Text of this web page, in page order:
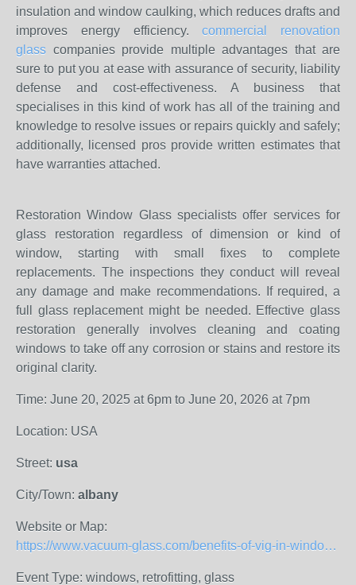
insulation and window caulking, which reduces drafts and
improves energy efficiency.
commercial renovation
glass companies provide multiple advantages that are
sure to put you at ease with assurance of security, liability
defense and cost-effectiveness. A business that
specialises in this kind of work has all of the training and
knowledge to resolve issues or repairs quickly and safely;
additionally, licensed pros provide written estimates that
have warranties attached.
Restoration Window Glass specialists offer services for
glass restoration regardless of dimension or kind of
window, starting with small fixes to complete
replacements. The inspections they conduct will reveal
any damage and make recommendations. If required, a
full glass replacement might be needed. Effective glass
restoration generally involves cleaning and coating
windows to take off any corrosion or stains and restore its
original clarity.
Time: June 20, 2025 at 6pm to June 20, 2026 at 7pm
Location: USA
Street: usa
City/Town: albany
Website or Map:
https://www.vacuum-glass.com/benefits-of-vig-in-window-renovation/
Event Type: windows, retrofitting, glass